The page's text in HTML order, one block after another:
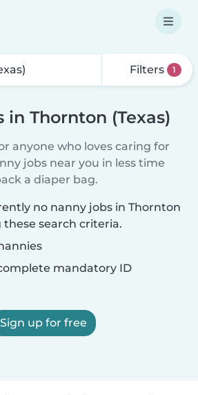
Filters 1
in Thornton (Texas)
anyone who loves caring for
jobs near you in less time
a diaper bag.
no nanny jobs in Thornton
these search criteria.
mandatory ID
Sign up for free